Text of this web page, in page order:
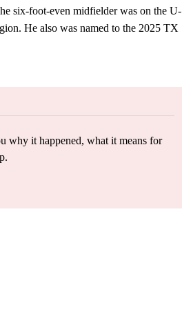
six-foot-even midfielder was on the U-
He also was named to the 2025 TX
why it happened, what it means for